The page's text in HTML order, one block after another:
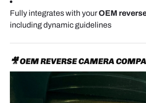
Fully integrates with yourOEM
including dynamic guidelines
🎥 OEM REVERSE CAMERA